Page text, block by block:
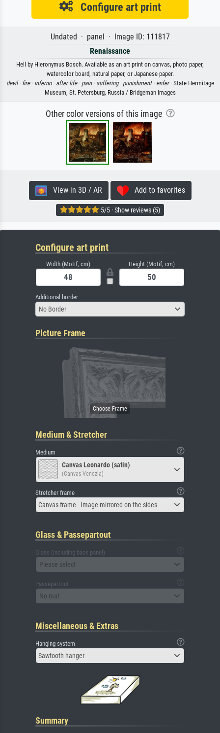
Configure art print
Undated · panel · Image ID: 111817
Renaissance
Hell by Hieronymus Bosch. Available as an art print on canvas, photo paper,
watercolor board, natural paper, or Japanese paper.
devil · fire · inferno · after life · pain · suffering · punishment · enfer· State Hermitage
Museum, St. Petersburg, Russia / Bridgeman Images
Other color versions of this image
View in 3D / AR Add to favorites
5/5 · Show reviews (5)
Configure art print
Width (Motif, cm) Height (Motif, cm)
Additional border
No Border
Picture Frame
Medium & Stretcher
Medium
Canvas Leonardo (satin)
(Canvas Venezia)
Stretcher frame
Canvas frame - Image mirrored on the sides
Glass & Passepartout
Glass (including back panel)
Please select
Passepartout
No mat
Miscellaneous & Extras
Hanging system
Sawtooth hanger
Summary